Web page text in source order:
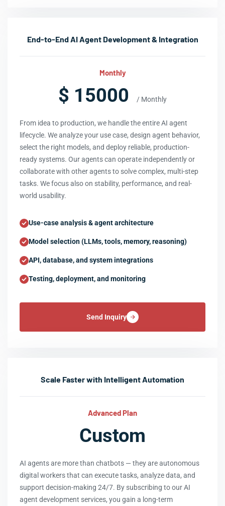
End-to-End AI Agent Development & Integration
Monthly
$ 15000 / Monthly
From idea to production, we handle the entire AI agent
lifecycle. We analyze your use case, design agent behavior,
select the right models, and deploy reliable, production-
ready systems. Our agents can operate independently or
collaborate with other agents to solve complex, multi-step
tasks. We focus also on stability, performance, and real-
world usability.
Use-case analysis & agent architecture
Model selection (LLMs, tools, memory, reasoning)
API, database, and system integrations
Testing, deployment, and monitoring
Send Inquiry
Scale Faster with Intelligent Automation
Advanced Plan
Custom
AI agents are more than chatbots — they are autonomous
digital workers that can execute tasks, analyze data, and
support decision-making 24/7. By subscribing to our AI
agent development services, you gain a long-term